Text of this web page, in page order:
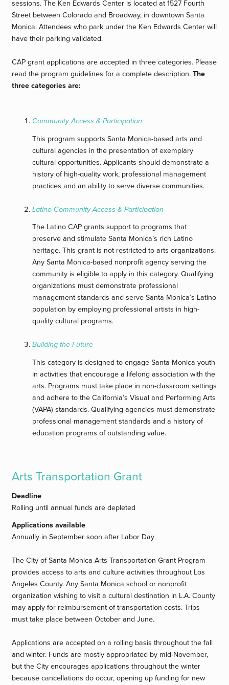
sessions. The Ken Edwards Center is located at 1527 Fourth
Street between Colorado and Broadway, in downtown Santa
Monica. Attendees who park under the Ken Edwards Center will
have their parking validated.
CAP grant applications are accepted in three categories. Please
read the program guidelines for a complete description.The
three categories are:
Community Access & Participation
This program supports Santa Monica-based arts and
cultural agencies in the presentation of exemplary
cultural opportunities. Applicants should demonstrate a
history of high-quality work, professional management
practices and an ability to serve diverse communities.
Latino Community Access & Participation
The Latino CAP grants support to programs that
preserve and stimulate Santa Monica’s rich Latino
heritage. This grant is not restricted to arts organizations.
Any Santa Monica-based nonprofit agency serving the
community is eligible to apply in this category. Qualifying
organizations must demonstrate professional
management standards and serve Santa Monica’s Latino
population by employing professional artists in high-
quality cultural programs.
Building the Future
This category is designed to engage Santa Monica youth
in activities that encourage a lifelong association with the
arts. Programs must take place in non-classroom settings
and adhere to the California’s Visual and Performing Arts
(VAPA) standards. Qualifying agencies must demonstrate
professional management standards and a history of
education programs of outstanding value.
Arts Transportation Grant
Deadline
Rolling until annual funds are depleted
Applications available
Annually in September soon after Labor Day
The City of Santa Monica Arts Transportation Grant Program
provides access to arts and culture activities throughout Los
Angeles County. Any Santa Monica school or nonprofit
organization wishing to visit a cultural destination in L.A. County
may apply for reimbursement of transportation costs. Trips
must take place between October and June.
Applications are accepted on a rolling basis throughout the fall
and winter. Funds are mostly appropriated by mid-November,
but the City encourages applications throughout the winter
because cancellations do occur, opening up funding for new